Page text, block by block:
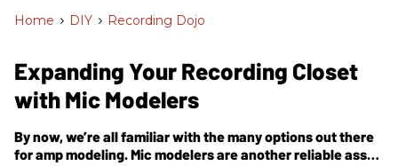
Home > DIY > Recording Dojo
Expanding Your Recording Closet
with Mic Modelers
By now, we’re all familiar with the many options out there
for amp modeling. Mic modelers are another reliable asset